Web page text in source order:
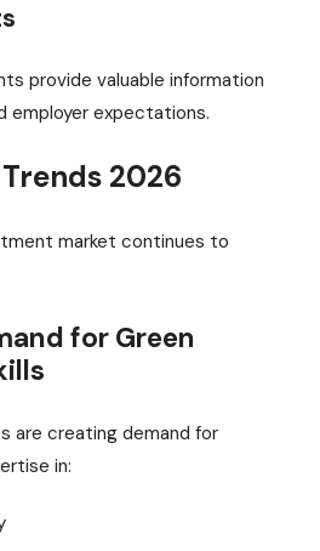
provide valuable information
employer expectations.
2026
market continues to
for Green
are creating demand for
in: